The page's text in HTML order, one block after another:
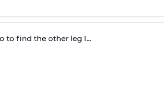
to find the other leg I...